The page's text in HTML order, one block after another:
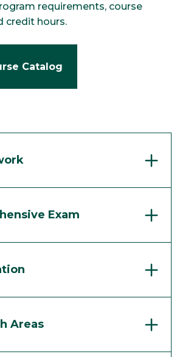
requirements, course
credit hours.
Catalog
Exam
Areas